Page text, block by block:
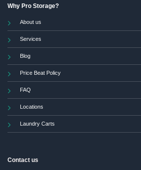
Why Pro Storage?
About us
Services
Blog
Price Beat Policy
FAQ
Locations
Laundry Carts
Contact us